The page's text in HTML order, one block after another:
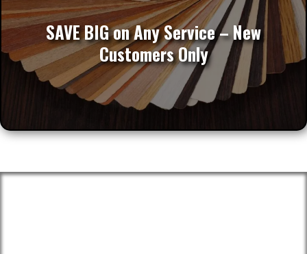
SAVE BIG on Any Service – New
Customers Only